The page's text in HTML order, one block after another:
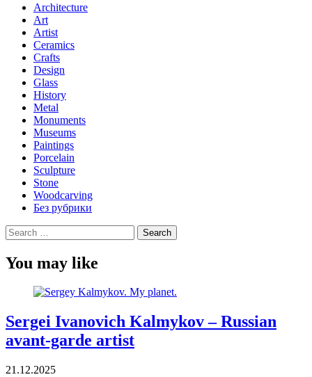
Architecture
Art
Artist
Ceramics
Crafts
Design
Glass
History
Metal
Monuments
Museums
Paintings
Porcelain
Sculpture
Stone
Woodcarving
Без рубрики
Search
for:
You may like
Sergei Ivanovich Kalmykov – Russian
avant-garde artist
21.12.2025